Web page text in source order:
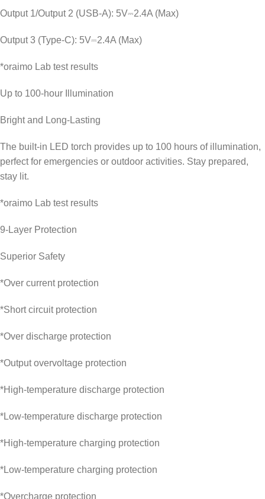
Output 1/Output 2 (USB-A): 5V⎓2.4A (Max)
Output 3 (Type-C): 5V⎓2.4A (Max)
*oraimo Lab test results
Up to 100-hour Illumination
Bright and Long-Lasting
The built-in LED torch provides up to 100 hours of illumination,
perfect for emergencies or outdoor activities. Stay prepared,
stay lit.
*oraimo Lab test results
9-Layer Protection
Superior Safety
*Over current protection
*Short circuit protection
*Over discharge protection
*Output overvoltage protection
*High-temperature discharge protection
*Low-temperature discharge protection
*High-temperature charging protection
*Low-temperature charging protection
*Overcharge protection